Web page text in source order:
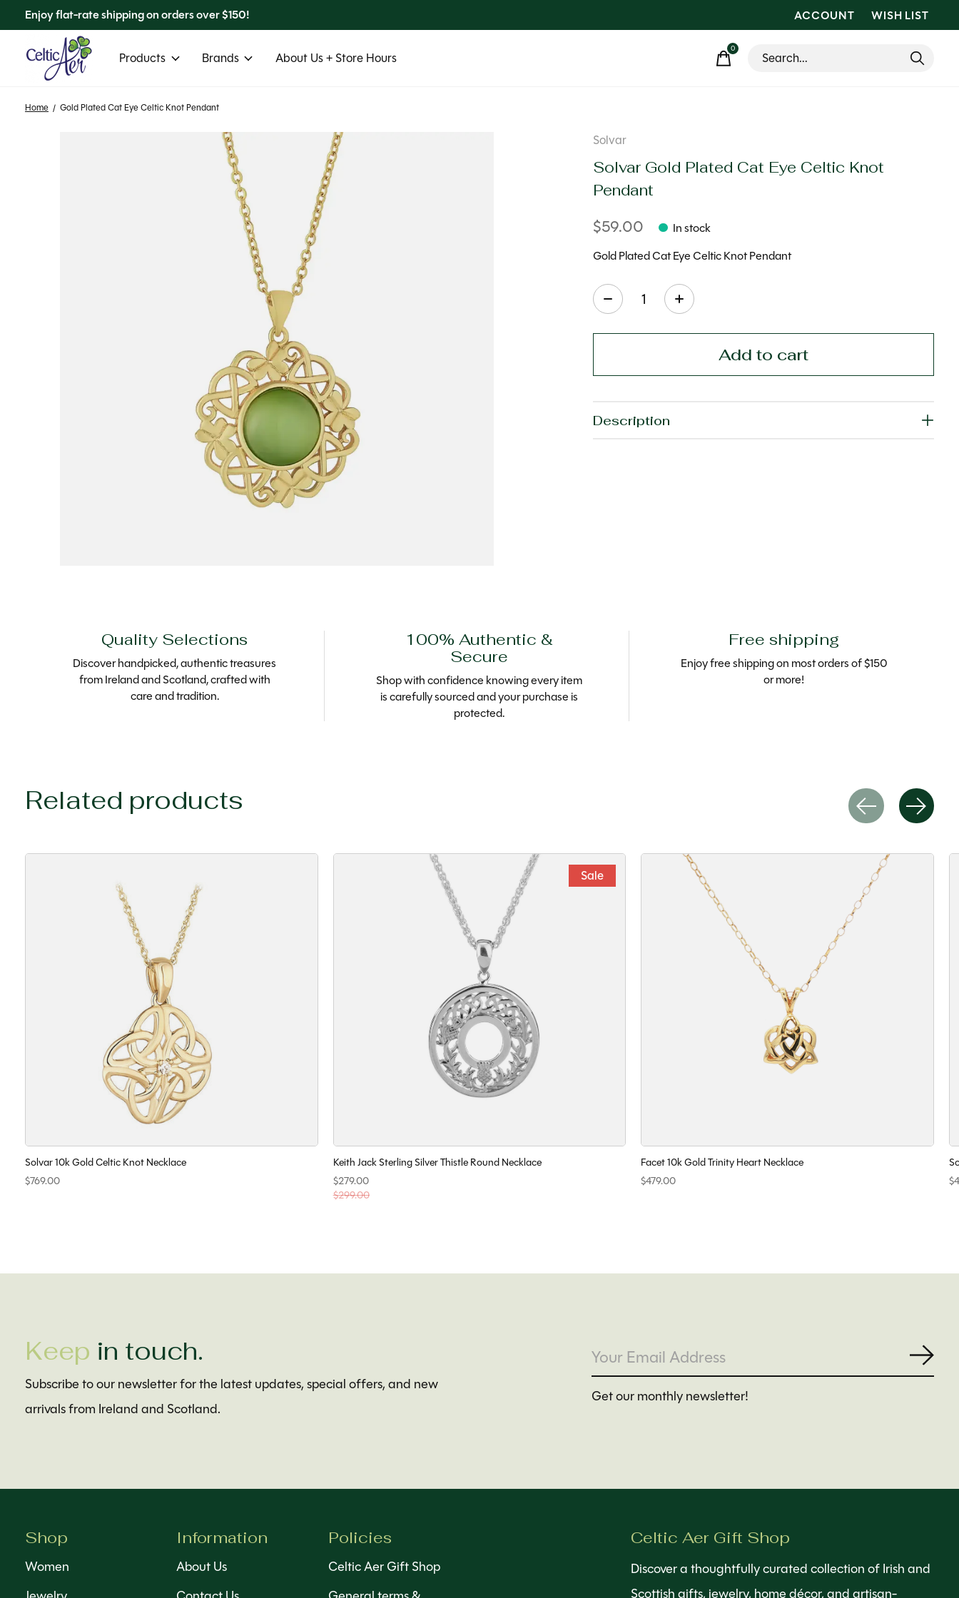
Enjoy flat-rate shipping on orders over $150! ACCOUNT WISH LIST
Products Brands About Us + Store Hours
0items
Home / Gold Plated Cat Eye Celtic Knot Pendant
Solvar
Solvar Gold Plated Cat Eye Celtic Knot
Pendant
$59.00
In stock
Gold Plated Cat Eye Celtic Knot Pendant
Quantity:
Add to cart
Description
Quality Selections
Discover handpicked, authentic treasures
from Ireland and Scotland, crafted with
care and tradition.
100% Authentic &
Secure
Shop with confidence knowing every item
is carefully sourced and your purchase is
protected.
Free shipping
Enjoy free shipping on most orders of $150
or more!
Related products
Solvar 10k Gold Celtic Knot Necklace
$769.00
Sale
Keith Jack Sterling Silver Thistle Round Necklace
$279.00
$299.00
Facet 10k Gold Trinity Heart Necklace
$479.00
Keep in touch.
Subscribe to our newsletter for the latest updates, special offers, and new
arrivals from Ireland and Scotland.
Get our monthly newsletter!
Shop
Women
Information
About Us
Policies
Celtic Aer Gift Shop
Celtic Aer Gift Shop
Discover a thoughtfully curated collection of Irish and
Scottish gifts, jewelry, home décor, and artisan-